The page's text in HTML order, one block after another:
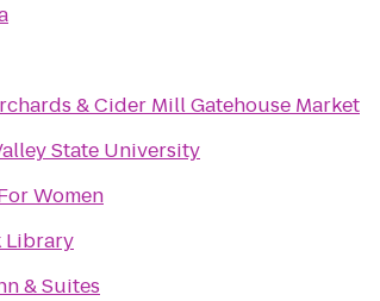
& Cider Mill Gatehouse Market
State University
Women
Library
& Suites